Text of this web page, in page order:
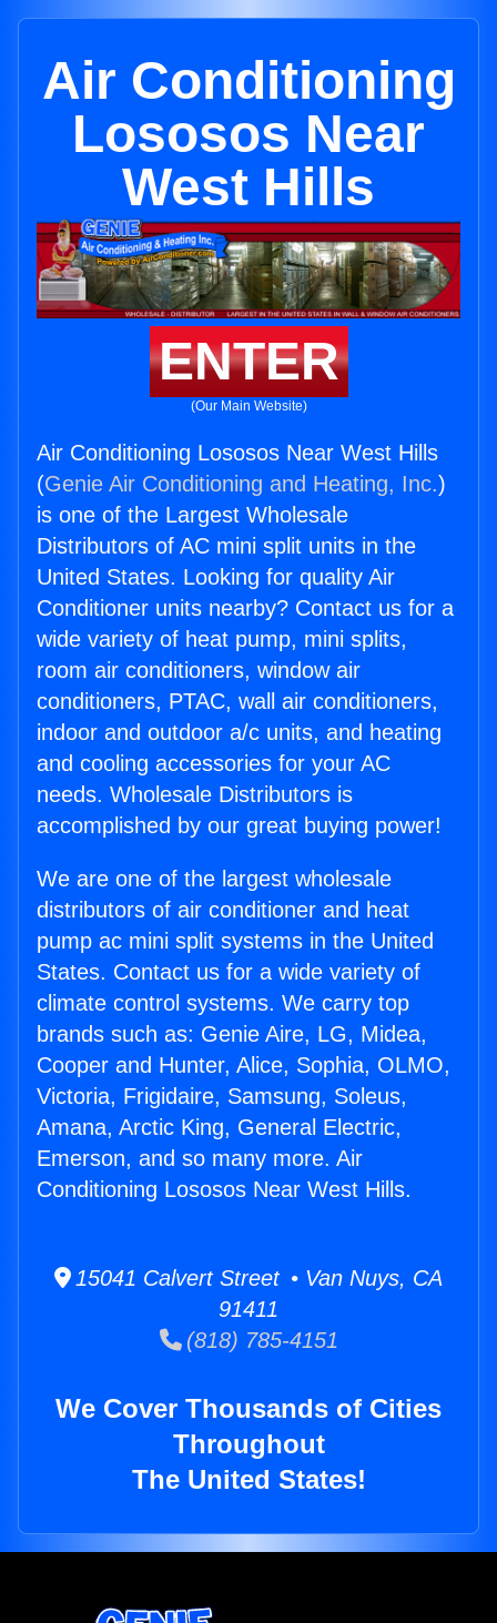
Air Conditioning
Lososos Near
West Hills
ENTER
(Our Main Website)
Air Conditioning Lososos Near West Hills
(Genie Air Conditioning and Heating, Inc.)
is one of the Largest Wholesale
Distributors of AC mini split units in the
United States. Looking for quality Air
Conditioner units nearby? Contact us for a
wide variety of heat pump, mini splits,
room air conditioners, window air
conditioners, PTAC, wall air conditioners,
indoor and outdoor a/c units, and heating
and cooling accessories for your AC
needs. Wholesale Distributors is
accomplished by our great buying power!
We are one of the largest wholesale
distributors of air conditioner and heat
pump ac mini split systems in the United
States. Contact us for a wide variety of
climate control systems. We carry top
brands such as: Genie Aire, LG, Midea,
Cooper and Hunter, Alice, Sophia, OLMO,
Victoria, Frigidaire, Samsung, Soleus,
Amana, Arctic King, General Electric,
Emerson, and so many more. Air
Conditioning Lososos Near West Hills.
15041 Calvert Street • Van Nuys, CA
91411
(818) 785-4151
We Cover Thousands of Cities
Throughout
The United States!